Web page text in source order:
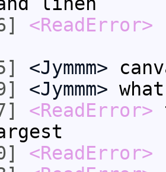
<ReadError>
<Jymmm>
<Jymmm>
<ReadError>
<ReadError>